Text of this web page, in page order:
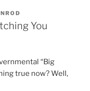
You
“Big
true now? Well,